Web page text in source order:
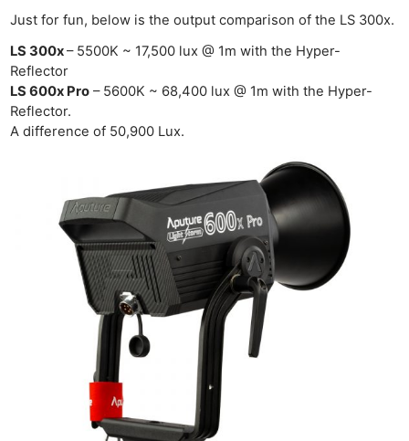
Just for fun, below is the output comparison of the LS 300x.
LS 300x– 5500K ~ 17,500 lux @ 1m with the Hyper-
Reflector
LS 600x Pro – 5600K ~ 68,400 lux @ 1m with the Hyper-
Reflector.
A difference of 50,900 Lux.